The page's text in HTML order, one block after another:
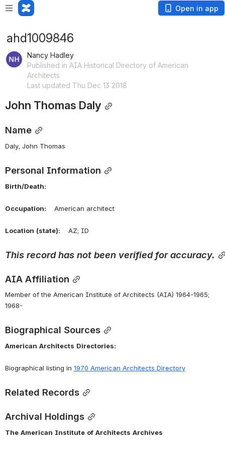
Open in app
ahd1009846
Nancy Hadley
Published in AIA Historical Directory of American
Architects
Last updated Thu Dec 13 2018
John Thomas Daly
Name
Daly, John Thomas
Personal Information
Birth/Death:
Occupation: American architect
Location (state): AZ; ID
This record has not been verified for accuracy.
AIA Affiliation
Member of the American Institute of Architects (AIA) 1964-1965;
1968-
Biographical Sources
American Architects Directories:
Biographical listing in 1970 American Architects Directory
Related Records
Archival Holdings
The American Institute of Architects Archives